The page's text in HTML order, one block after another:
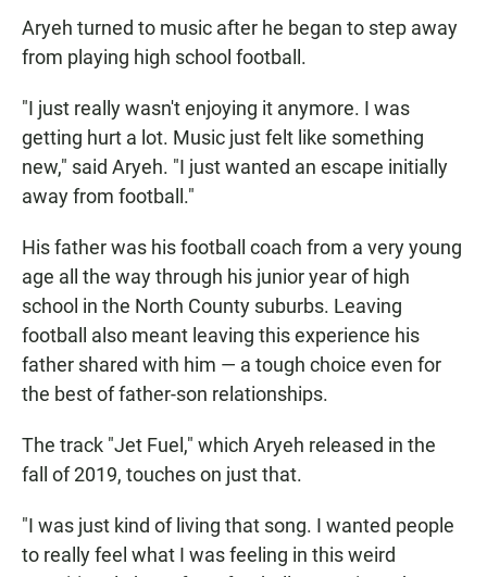
Aryeh turned to music after he began to step away
from playing high school football.
"I just really wasn't enjoying it anymore. I was
getting hurt a lot. Music just felt like something
new," said Aryeh. "I just wanted an escape initially
away from football."
His father was his football coach from a very young
age all the way through his junior year of high
school in the North County suburbs. Leaving
football also meant leaving this experience his
father shared with him — a tough choice even for
the best of father-son relationships.
The track "Jet Fuel," which Aryeh released in the
fall of 2019, touches on just that.
"I was just kind of living that song. I wanted people
to really feel what I was feeling in this weird